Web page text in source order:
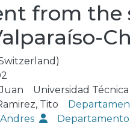
from
Universidad
Tito